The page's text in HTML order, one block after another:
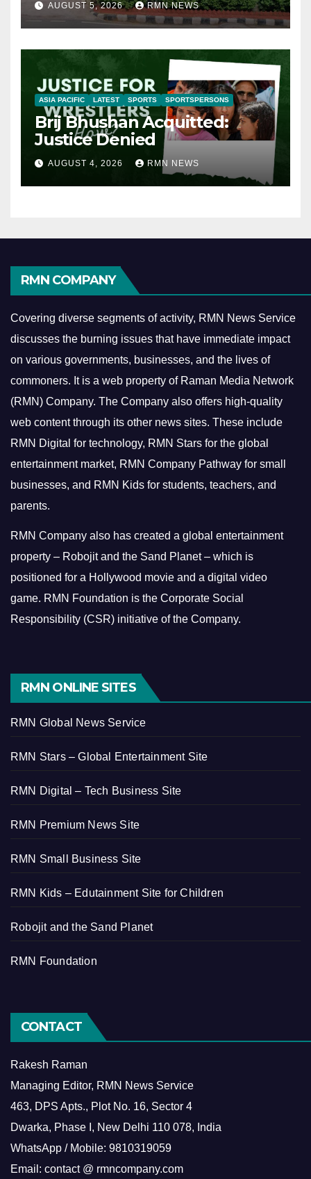
AUGUST 5, 2026 RMN NEWS
ASIA PACIFIC LATEST SPORTS SPORTSPERSONS
Brij Bhushan Acquitted:
Justice Denied
AUGUST 4, 2026 RMN NEWS
RMN COMPANY
Covering diverse segments of activity, RMN News Service
discusses the burning issues that have immediate impact
on various governments, businesses, and the lives of
commoners. It is a web property of Raman Media Network
(RMN) Company. The Company also offers high-quality
web content through its other news sites. These include
RMN Digital for technology, RMN Stars for the global
entertainment market, RMN Company Pathway for small
businesses, and RMN Kids for students, teachers, and
parents.
RMN Company also has created a global entertainment
property – Robojit and the Sand Planet – which is
positioned for a Hollywood movie and a digital video
game. RMN Foundation is the Corporate Social
Responsibility (CSR) initiative of the Company.
RMN ONLINE SITES
RMN Global News Service
RMN Stars – Global Entertainment Site
RMN Digital – Tech Business Site
RMN Premium News Site
RMN Small Business Site
RMN Kids – Edutainment Site for Children
Robojit and the Sand Planet
RMN Foundation
CONTACT
Rakesh Raman
Managing Editor, RMN News Service
463, DPS Apts., Plot No. 16, Sector 4
Dwarka, Phase I, New Delhi 110 078, India
WhatsApp / Mobile: 9810319059
Email: contact @ rmncompany.com